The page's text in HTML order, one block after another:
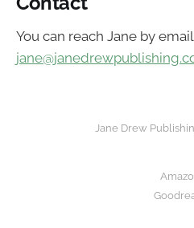
You can reach Jane by
Jane Drew